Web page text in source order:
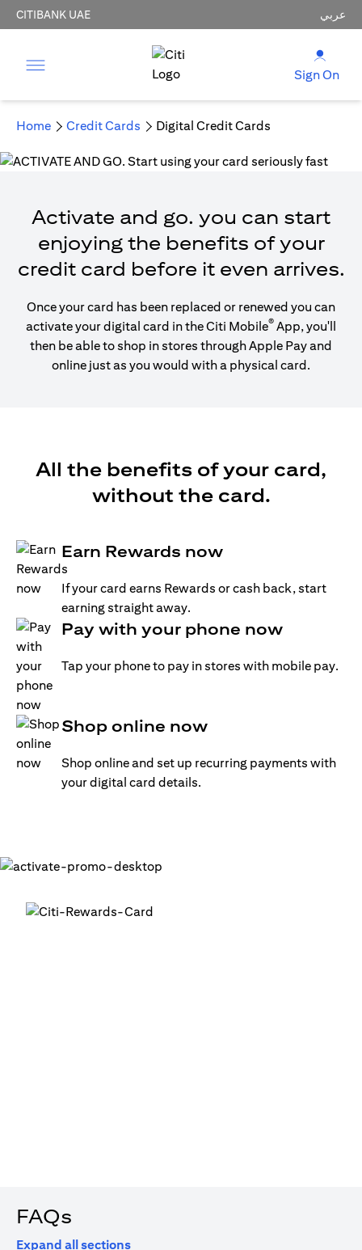
CITIBANK UAE عربي
Sign On
Home Credit Cards Digital Credit Cards
Activate and go. you can start
enjoying the benefits of your
credit card before it even arrives.
Once your card has been replaced or renewed you can
activate your digital card in the Citi Mobile® App, you'll
then be able to shop in stores through Apple Pay and
online just as you would with a physical card.
All the benefits of your card,
without the card.
Earn Rewards now
If your card earns Rewards or cash back, start
earning straight away.
Pay with your phone now
Tap your phone to pay in stores with mobile pay.
Shop online now
Shop online and set up recurring payments with
your digital card details.
FAQs
Expand all sections